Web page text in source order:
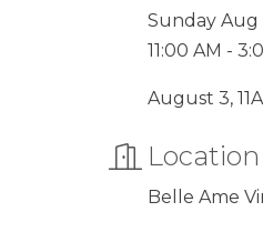
Sunday Aug
11:00 AM -
August 3,
Location
Belle Ame